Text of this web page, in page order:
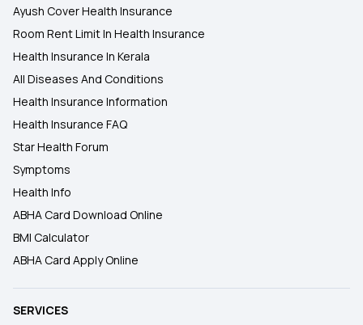
Ayush Cover Health Insurance
Room Rent Limit In Health Insurance
Health Insurance In Kerala
All Diseases And Conditions
Health Insurance Information
Health Insurance FAQ
Star Health Forum
Symptoms
Health Info
ABHA Card Download Online
BMI Calculator
ABHA Card Apply Online
SERVICES